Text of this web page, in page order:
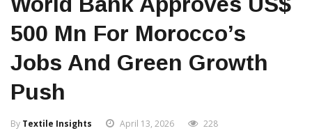
500 Mn For Morocco’s
Jobs And Green Growth
Push
By Textile Insights April 13, 2026
228